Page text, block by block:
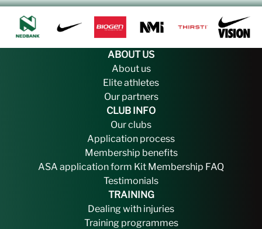
ABOUT US
About us
Elite athletes
Our partners
CLUB INFO
Our clubs
Application process
Membership benefits
ASA application form Kit Membership FAQ
Testimonials
TRAINING
Dealing with injuries
Training programmes